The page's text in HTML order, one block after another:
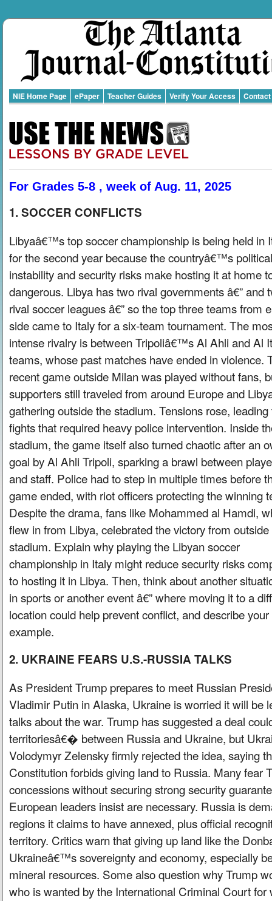
NIE Home Page ePaper Teacher Guides Verify Your Access Contact
For Grades 5-8 , week of Aug. 11, 2025
1. SOCCER CONFLICTS
Libyaâ€™s top soccer championship is being held in
for the second year because the countryâ€™s political
instability and security risks make hosting it at home
dangerous. Libya has two rival governments â€” and
rival soccer leagues â€” so the top three teams from
side came to Italy for a six-team tournament. The
intense rivalry is between Tripoliâ€™s Al Ahli and Al
teams, whose past matches have ended in violence.
recent game outside Milan was played without fans,
supporters still traveled from around Europe and
gathering outside the stadium. Tensions rose, leading
fights that required heavy police intervention. Inside
stadium, the game itself also turned chaotic after an
goal by Al Ahli Tripoli, sparking a brawl between
and staff. Police had to step in multiple times before
game ended, with riot officers protecting the winning
Despite the drama, fans like Mohammed al Hamdi,
flew in from Libya, celebrated the victory from outside
stadium. Explain why playing the Libyan soccer
championship in Italy might reduce security risks
to hosting it in Libya. Then, think about another
in sports or another event â€” where moving it to a
location could help prevent conflict, and describe your
example.
2. UKRAINE FEARS U.S.-RUSSIA TALKS
As President Trump prepares to meet Russian
Vladimir Putin in Alaska, Ukraine is worried it will be
talks about the war. Trump has suggested a deal
territoriesâ€� between Russia and Ukraine, but
Volodymyr Zelensky firmly rejected the idea, saying
Constitution forbids giving land to Russia. Many fear
concessions without securing strong security
European leaders insist are necessary. Russia is
regions it claims to have annexed, plus official
territory. Critics warn that giving up land like the
Ukraineâ€™s sovereignty and economy, especially
mineral resources. Some also question why Trump
who is wanted by the International Criminal Court for